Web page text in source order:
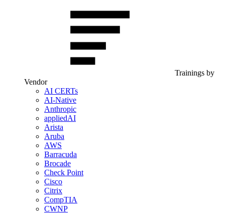
Trainings by
Vendor
AI CERTs
AI-Native
Anthropic
appliedAI
Arista
Aruba
AWS
Barracuda
Brocade
Check Point
Cisco
Citrix
CompTIA
CWNP